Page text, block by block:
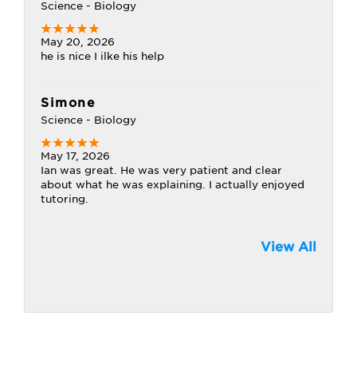
Science - Biology
May 20, 2026
he is nice I ilke his help
Simone
Science - Biology
May 17, 2026
Ian was great. He was very patient and clear
about what he was explaining. I actually enjoyed
tutoring.
View All